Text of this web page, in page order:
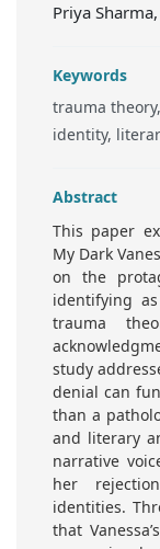
Priya
Keywords
trauma
identity,
Abstract
This paper
My Dark
on the
identifying
trauma
study
denial can
than a
and literary
narrative
her
identities.
that